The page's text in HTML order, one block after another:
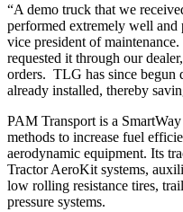
“A demo truck that we
performed extremely well and
vice president of
requested it through our
orders. TLG has since begun
already installed, thereby
PAM Transport is a
methods to increase fuel
aerodynamic equipment. Its
Tractor AeroKit systems,
low rolling resistance tires,
pressure systems.